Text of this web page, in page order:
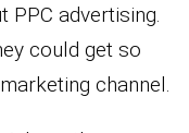
PPC advertising.
could get so
channel.